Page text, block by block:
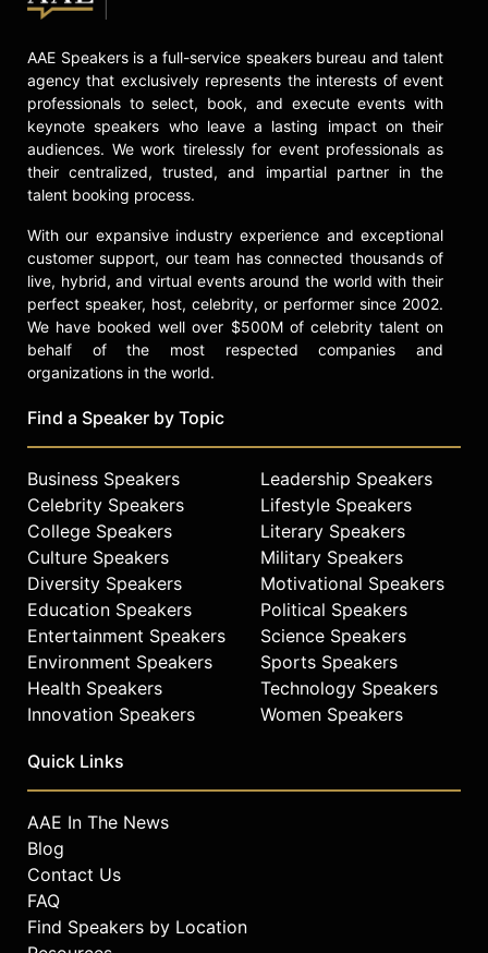
AAE Speakers is a full-service speakers bureau and talent
agency that exclusively represents the interests of event
professionals to select, book, and execute events with
keynote speakers who leave a lasting impact on their
audiences. We work tirelessly for event professionals as
their centralized, trusted, and impartial partner in the
talent booking process.
With our expansive industry experience and exceptional
customer support, our team has connected thousands of
live, hybrid, and virtual events around the world with their
perfect speaker, host, celebrity, or performer since 2002.
We have booked well over $500M of celebrity talent on
behalf of the most respected companies and
organizations in the world.
Find a Speaker by Topic
Business Speakers
Celebrity Speakers
College Speakers
Culture Speakers
Diversity Speakers
Education Speakers
Entertainment Speakers
Environment Speakers
Health Speakers
Innovation Speakers
Leadership Speakers
Lifestyle Speakers
Literary Speakers
Military Speakers
Motivational Speakers
Political Speakers
Science Speakers
Sports Speakers
Technology Speakers
Women Speakers
Quick Links
AAE In The News
Blog
Contact Us
FAQ
Find Speakers by Location